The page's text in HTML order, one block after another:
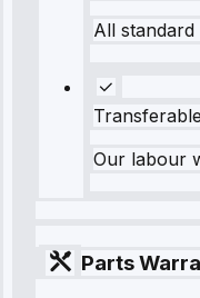
All
Transferable
Our labour
Parts